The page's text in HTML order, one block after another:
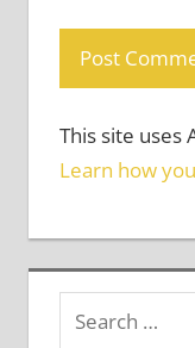
This site uses
Learn how